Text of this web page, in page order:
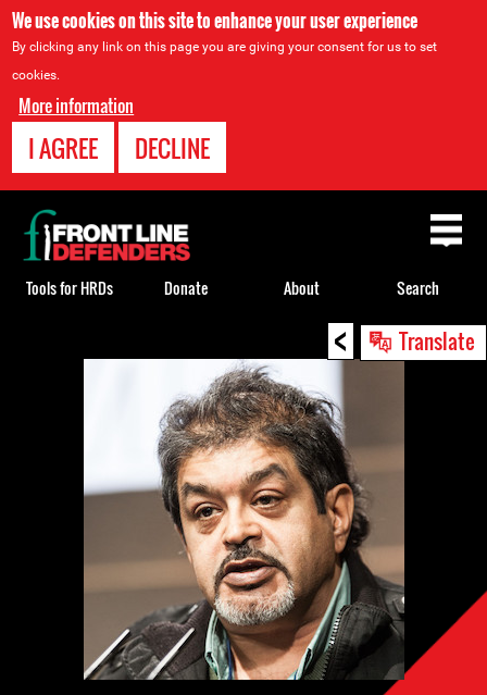
We use cookies on this site to enhance your user experience
By clicking any link on this page you are giving your consent for us to set
cookies.
More information
I AGREE DECLINE
< Translate
Back
to
top
Tools for HRDs Donate About Search